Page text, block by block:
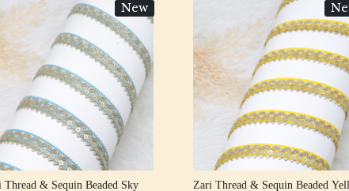
New
Loading...
Thread & Sequin Beaded Sky
Loading...
Zari Thread & Sequin Beaded